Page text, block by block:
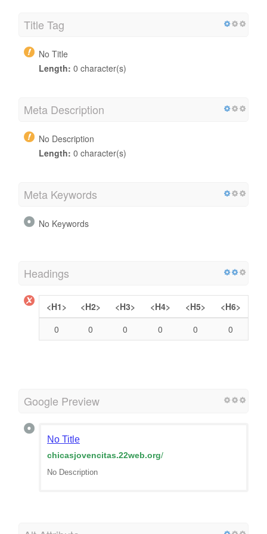
Title Tag
No Title
Length: 0 character(s)
Meta Description
No Description
Length: 0 character(s)
Meta Keywords
No Keywords
Headings
<H1> <H2> <H3> <H4> <H5>
<H6>
0
0 0 0 0 0
Google Preview
No Title
chicasjovencitas.22web.org/
No Description